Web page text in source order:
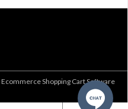
Ecommerce Shopping Cart Software